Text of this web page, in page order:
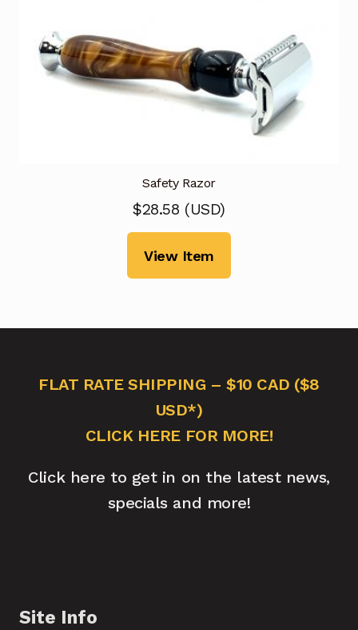
Safety Razor
$28.58 (USD)
View Item
FLAT RATE SHIPPING – $10 CAD ($8
USD*)
CLICK HERE FOR MORE!
Click here to get in on the latest news,
specials and more!
Site Info